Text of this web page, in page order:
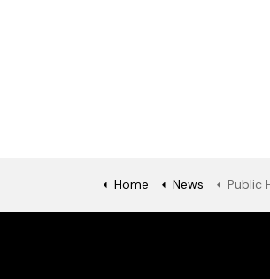
Home News Public